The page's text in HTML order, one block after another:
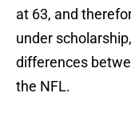
at 63, and
under
differences
the NFL.